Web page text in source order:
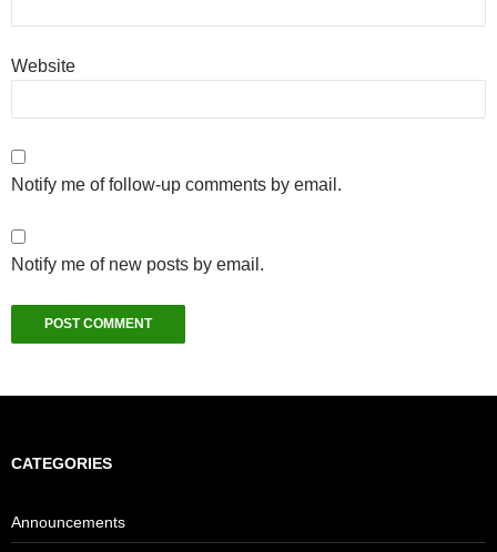
Website
Notify me of follow-up comments by email.
Notify me of new posts by email.
CATEGORIES
Announcements